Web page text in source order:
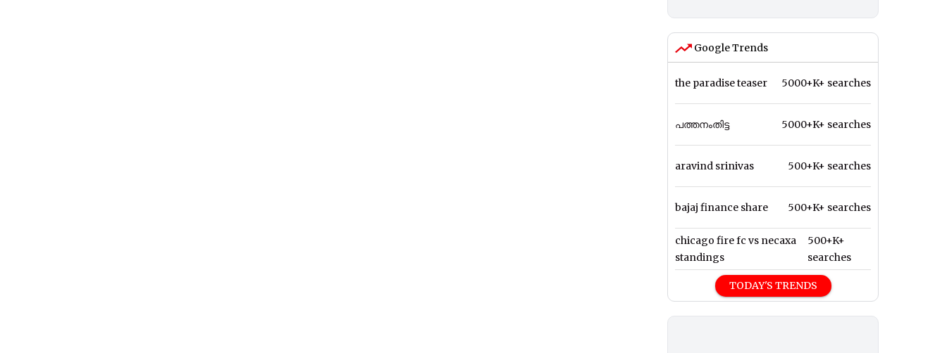
Google Trends
the paradise teaser 5000+K+ searches
പത്തനംതിട്ട 5000+K+ searches
aravind srinivas 500+K+ searches
bajaj finance share 500+K+ searches
chicago fire fc vs necaxa
standings
500+K+
searches
TODAY'S TRENDS